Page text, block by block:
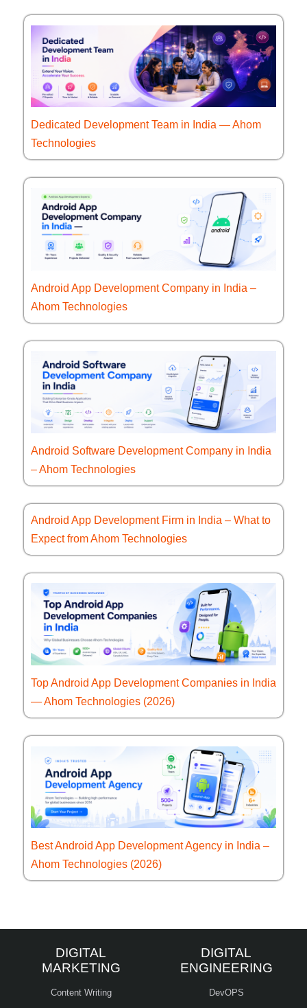
Dedicated Development Team in India — Ahom
Technologies
Android App Development Company in India –
Ahom Technologies
Android Software Development Company in India
– Ahom Technologies
Android App Development Firm in India – What to
Expect from Ahom Technologies
Top Android App Development Companies in India
— Ahom Technologies (2026)
Best Android App Development Agency in India –
Ahom Technologies (2026)
DIGITAL
MARKETING
Content Writing
DIGITAL
ENGINEERING
DevOPS